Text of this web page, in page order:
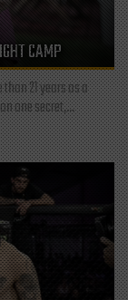
CAMP
21 years as a
one secret,...